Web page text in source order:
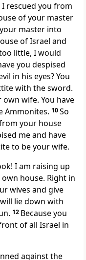
rescued you from
of your master
master into
of Israel and
little, I would
you despised
in his eyes? You
with the sword.
wife. You have
Ammonites. 10So
your house
me and have
to be your wife.
I am raising up
house. Right in
wives and give
lie down with
12 Because you
of all Israel in
against the